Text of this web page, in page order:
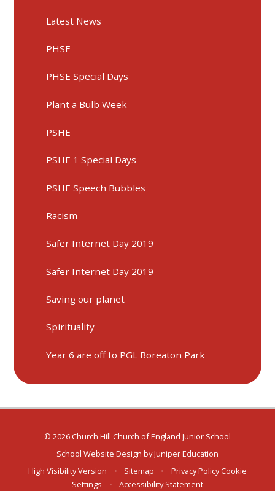
Latest News
PHSE
PHSE Special Days
Plant a Bulb Week
PSHE
PSHE 1 Special Days
PSHE Speech Bubbles
Racism
Safer Internet Day 2019
Safer Internet Day 2019
Saving our planet
Spirituality
Year 6 are off to PGL Boreaton Park
© 2026 Church Hill Church of England Junior School
School Website Design byJuniper Education
High Visibility Version
• Sitemap • Privacy Policy Cookie
Settings
• Accessibility Statement